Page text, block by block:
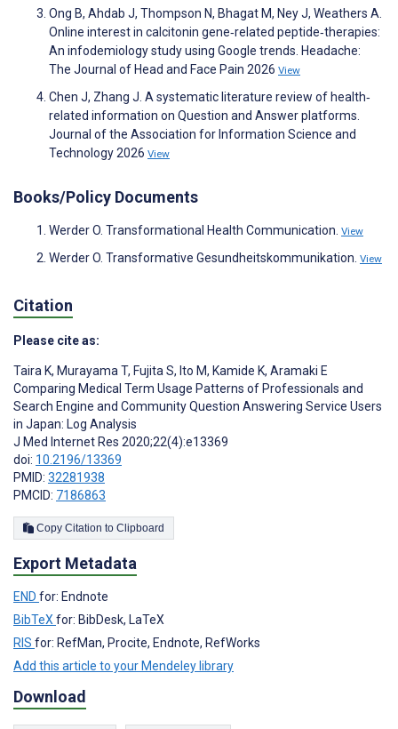
Ong B, Ahdab J, Thompson N, Bhagat M, Ney J, Weathers A.
Online interest in calcitonin gene‐related peptide‐therapies:
An infodemiology study using Google trends. Headache:
The Journal of Head and Face Pain 2026 View
Chen J, Zhang J. A systematic literature review of health‐
related information on Question and Answer platforms.
Journal of the Association for Information Science and
Technology 2026 View
Books/Policy Documents
Werder O. Transformational Health Communication. View
Werder O. Transformative Gesundheitskommunikation. View
Citation
Please cite as:
Taira K, Murayama T, Fujita S, Ito M, Kamide K, Aramaki E
Comparing Medical Term Usage Patterns of Professionals and
Search Engine and Community Question Answering Service Users
in Japan: Log Analysis
J Med Internet Res 2020;22(4):e13369
doi: 10.2196/13369
PMID: 32281938
PMCID: 7186863
Copy Citation to Clipboard
Export Metadata
END for: Endnote
BibTeX for: BibDesk, LaTeX
RIS for: RefMan, Procite, Endnote, RefWorks
Add this article to your Mendeley library
Download